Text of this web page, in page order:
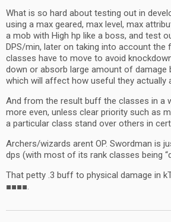
What is so hard about testing out in
using a max geared, max level, max
a mob with High hp like a boss, and test
DPS/min, later on taking into account the
classes have to move to avoid
down or absorb large amount of damage
which will affect how useful they actually
And from the result buff the classes in a
more even, unless clear priority such as
a particular class stand over others in
Archers/wizards arent OP. Swordman is
dps (with most of its rank classes being
That petty .3 buff to physical damage in
■■■■.